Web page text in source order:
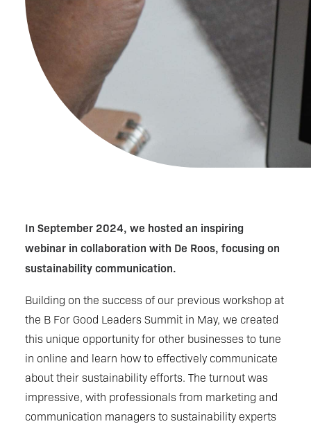
In September 2024, we hosted an inspiring
webinar in collaboration with De Roos, focusing on
sustainability communication.
Building on the success of our previous workshop at
the B For Good Leaders Summit in May, we created
this unique opportunity for other businesses to tune
in online and learn how to effectively communicate
about their sustainability efforts. The turnout was
impressive, with professionals from marketing and
communication managers to sustainability experts